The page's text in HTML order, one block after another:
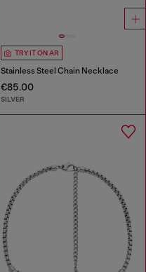
TRY IT ON AR
Stainless Steel Chain Necklace
€85.00
SILVER